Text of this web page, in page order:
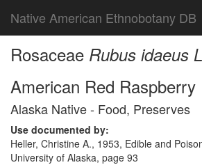
Native American Ethnobotany DB
Rosaceae Rubus idaeus
American Red Raspberry
Alaska Native - Food, Preserves
Use documented by:
Heller, Christine A., 1953, Edible and
University of Alaska, page 93